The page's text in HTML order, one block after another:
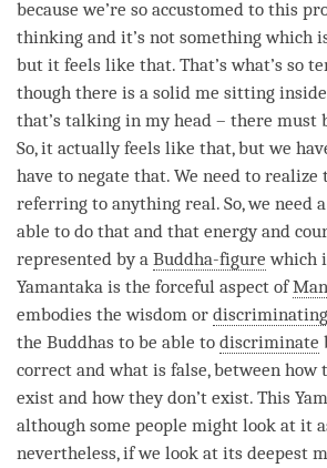
because we’re so accustomed to this
thinking and it’s not something which
but it feels like that. That’s what’s so
though there is a solid me sitting inside
that’s talking in my head – there must
So, it actually feels like that, but we
have to negate that. We need to
referring to anything real. So, we need
able to do that and that energy and
represented by a Buddha-figure which
Yamantaka is the forceful aspect of
embodies the wisdom or
the Buddhas to be able to discriminate
correct and what is false, between how
exist and how they don’t exist. This
although some people might look at it
nevertheless, if we look at its deepest